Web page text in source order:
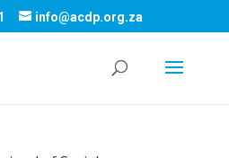
info@acdp.org.za